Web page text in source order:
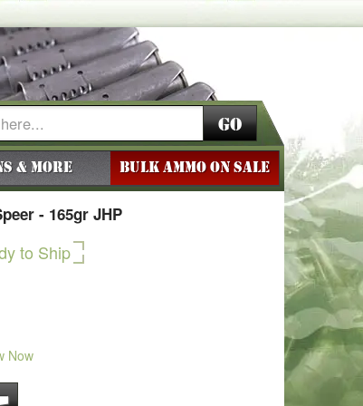
Go
& More BULK AMMO ON SALE
- 165gr JHP
to Ship
Now